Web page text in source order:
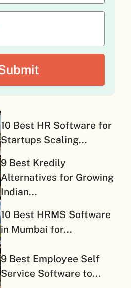
10 Best HR Software for
Startups Scaling...
9 Best Kredily
Alternatives for Growing
Indian...
10 Best HRMS Software
in Mumbai for...
9 Best Employee Self
Service Software to...